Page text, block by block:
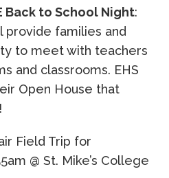
Back to School Night:
provide families and
to meet with teachers
and classrooms. EHS
Open House that
Field Trip for
@ St. Mike’s College